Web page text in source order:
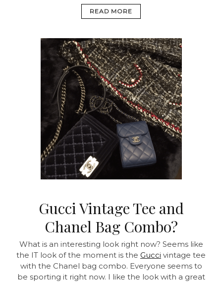
READ MORE
Gucci Vintage Tee and
Chanel Bag Combo?
What is an interesting look right now? Seems like
the IT look of the moment is the Gucci vintage tee
with the Chanel bag combo. Everyone seems to
be sporting it right now. I like the look with a great